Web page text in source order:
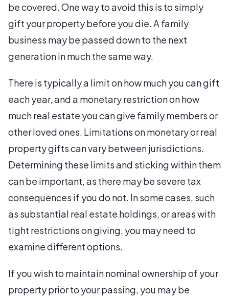
be covered. One way to avoid this is to simply
gift your property before you die. A family
business may be passed down to the next
generation in much the same way.
There is typically a limit on how much you can gift
each year, and a monetary restriction on how
much real estate you can give family members or
other loved ones. Limitations on monetary or real
property gifts can vary between jurisdictions.
Determining these limits and sticking within them
can be important, as there may be severe tax
consequences if you do not. In some cases, such
as substantial real estate holdings, or areas with
tight restrictions on giving, you may need to
examine different options.
If you wish to maintain nominal ownership of your
property prior to your passing, you may be